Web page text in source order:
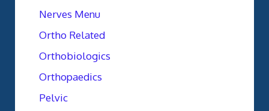
Nerves Menu
Ortho Related
Orthobiologics
Orthopaedics
Pelvic